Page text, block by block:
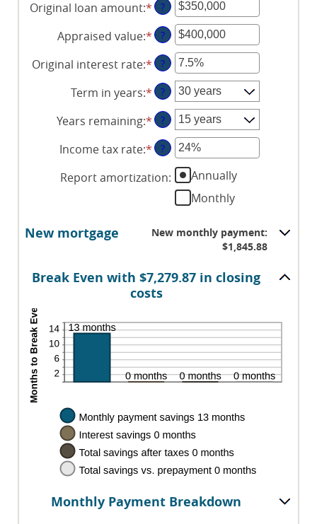
Original loan amount:*Enter
an
amount
between
$0
and
$250,000,000
?
Appraised value:*Enter
an
amount
between
$0
and
$250,000,000
?
Original interest rate:*Enter
an
amount
between
1%
and
25%
?
Term in years:* ?
Years remaining:* ?
Income tax rate:*Enter
amount
between
and
?
Report amortization:
Annually
Monthly
New mortgage
New monthly payment:
$1,845.88
Break Even with $7,279.87 in closing
costs
Monthly Payment Breakdown